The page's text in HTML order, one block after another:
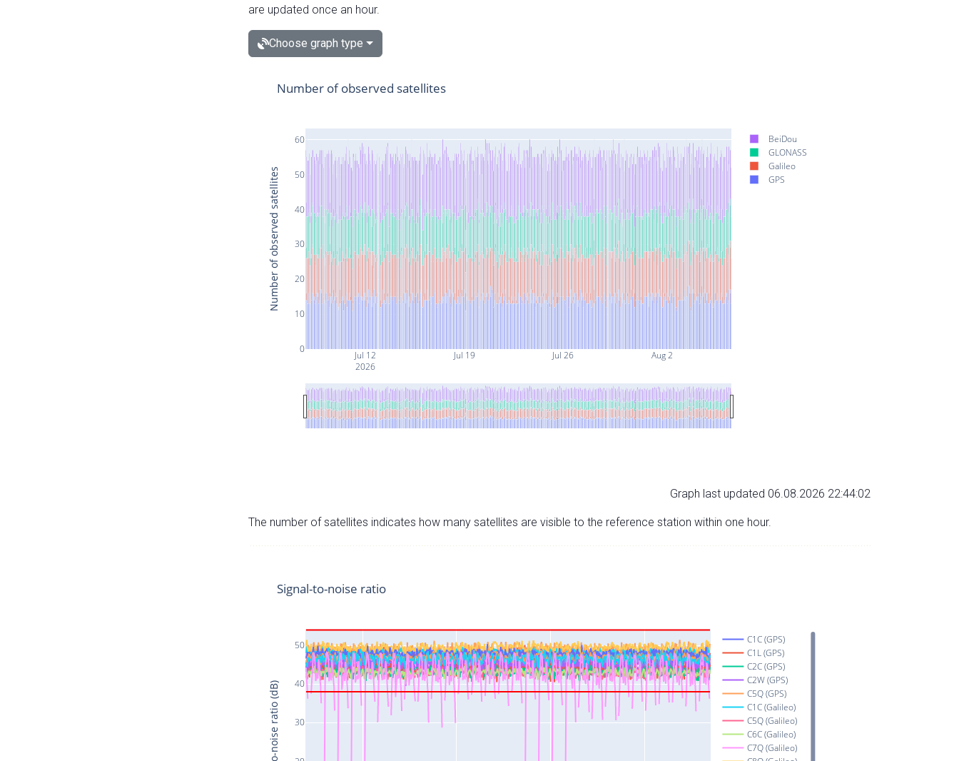
are updated once an hour.
Choose graph type
Jul 12
2026
Jul 19 Jul 26 Aug 2
0
10
20
30
40
50
60
BeiDou
GLONASS
Galileo
GPS
Number of observed satellites
Number of observed satellites
Graph last updated 06.08.2026 22:44:02
The number of satellites indicates how many satellites are visible to the reference station within one hour.
30
40
50
C1C (GPS)
C1L (GPS)
C2C (GPS)
C2W (GPS)
C5Q (GPS)
C1C (Galileo)
C5Q (Galileo)
C6C (Galileo)
C7Q (Galileo)
Signal-to-noise ratio